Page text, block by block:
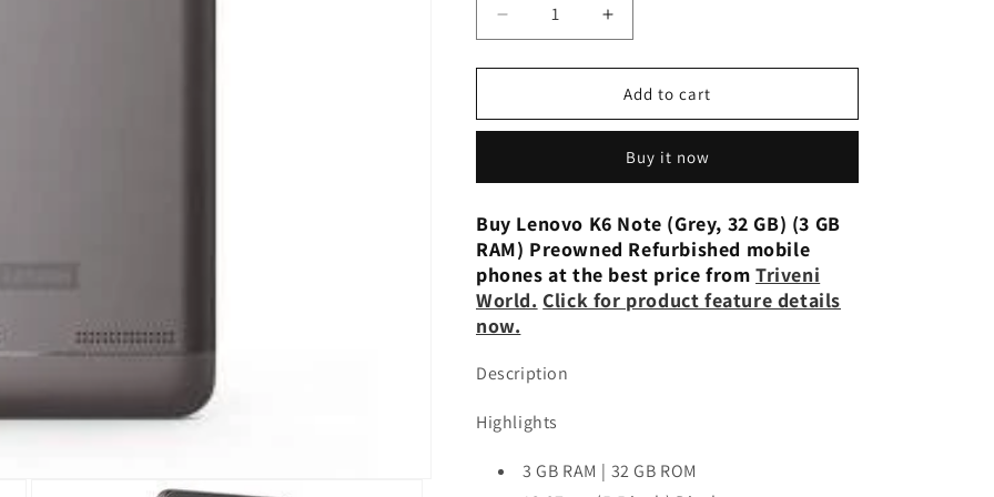
Decrease
quantity
for
K6
4GB)
Increase
quantity
for
Lenovo
K6
(32GB,
4GB)
Add to cart
Buy it now
Buy Lenovo K6 Note (Grey, 32 GB) (3 GB
RAM) Preowned Refurbished mobile
phones at the best price fromTriveni
World. Click for product feature details
now.
Description
Highlights
3 GB RAM | 32 GB ROM